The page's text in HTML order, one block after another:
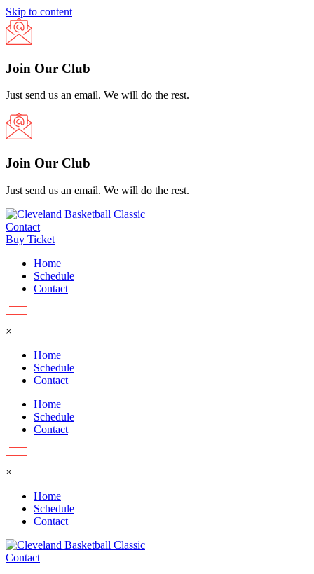
Skip to content
Join Our Club
Just send us an email. We will do the rest.
Join Our Club
Just send us an email. We will do the rest.
Contact
Buy Ticket
Home
Schedule
Contact
×
Home
Schedule
Contact
Home
Schedule
Contact
×
Home
Schedule
Contact
Contact